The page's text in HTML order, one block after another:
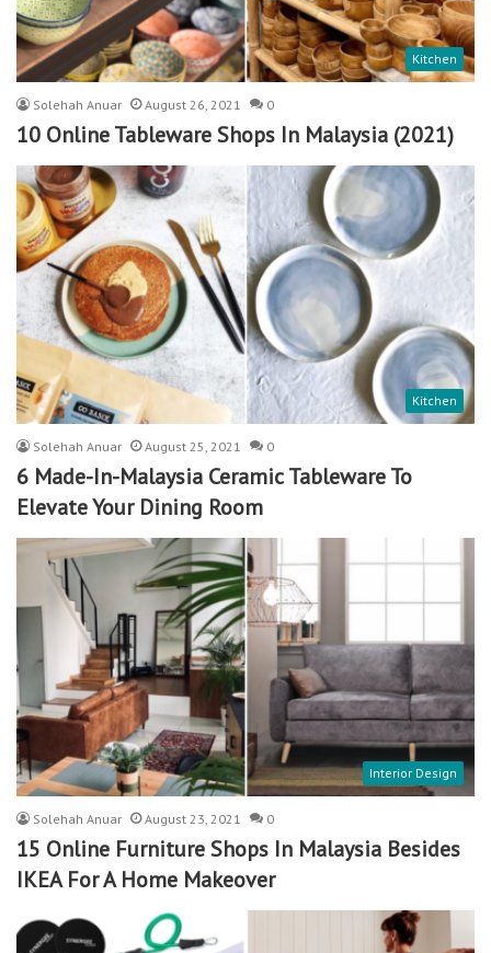
Kitchen
Solehah Anuar August 26, 2021 0
10 Online Tableware Shops In Malaysia (2021)
Kitchen
Solehah Anuar August 25, 2021 0
6 Made-In-Malaysia Ceramic Tableware To
Elevate Your Dining Room
Interior Design
Solehah Anuar August 23, 2021 0
15 Online Furniture Shops In Malaysia Besides
IKEA For A Home Makeover